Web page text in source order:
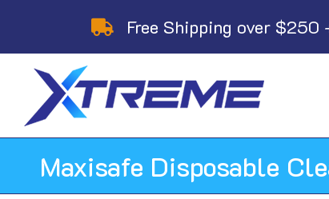
content
Free Shipping over $250
Maxisafe Disposable